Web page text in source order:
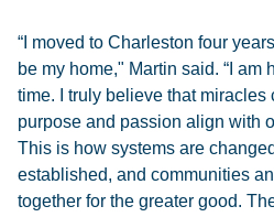
“I moved to Charleston four
be my home," Martin said. “I am
time. I truly believe that miracles
purpose and passion align with
This is how systems are
established, and communities
together for the greater good.